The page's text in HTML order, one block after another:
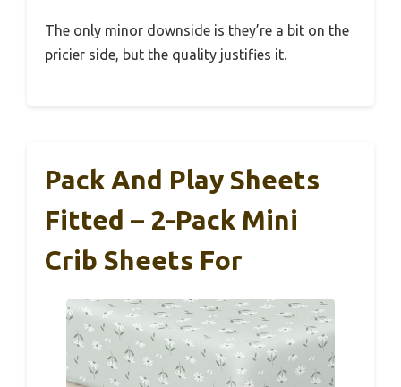
The only minor downside is they’re a bit on the
pricier side, but the quality justifies it.
Pack And Play Sheets
Fitted – 2-Pack Mini
Crib Sheets For